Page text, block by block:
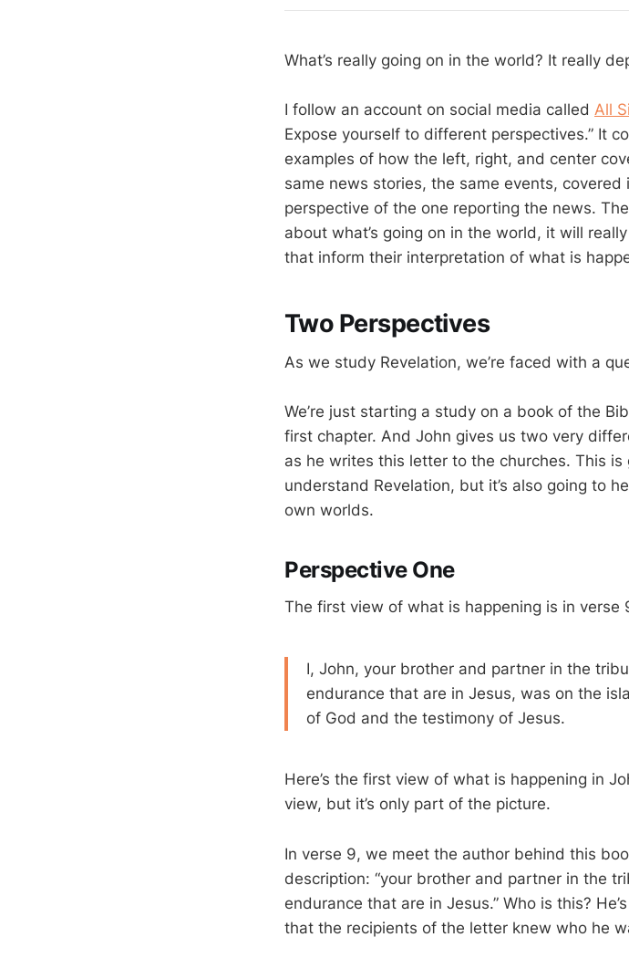
What’s really going on in the world? It really
I follow an account on social media called All
Expose yourself to different perspectives.” It
examples of how the left, right, and center
same news stories, the same events,
perspective of the one reporting the news.
about what’s going on in the world, it will
that inform their interpretation of what is
Two Perspectives
As we study Revelation, we’re faced with a
We’re just starting a study on a book of the
first chapter. And John gives us two very
as he writes this letter to the churches. This
understand Revelation, but it’s also going to
own worlds.
Perspective One
The first view of what is happening is in verse
I, John, your brother and partner in the
endurance that are in Jesus, was on the
of God and the testimony of Jesus.
Here’s the first view of what is happening in
view, but it’s only part of the picture.
In verse 9, we meet the author behind this
description: “your brother and partner in the
endurance that are in Jesus.” Who is this?
that the recipients of the letter knew who he